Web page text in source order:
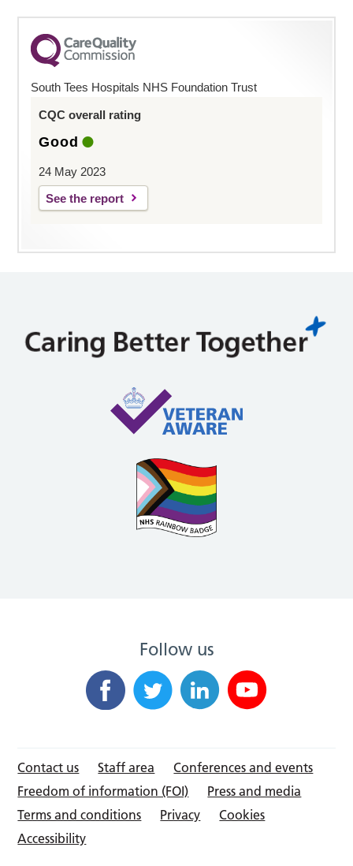
South Tees Hospitals NHS Foundation Trust
CQC overall rating
Good
24 May 2023
See the report
Follow us
Contact us Staff area
Conferences and events
Freedom of information (FOI)
Press and media
Terms and conditions
Privacy
Cookies
Accessibility